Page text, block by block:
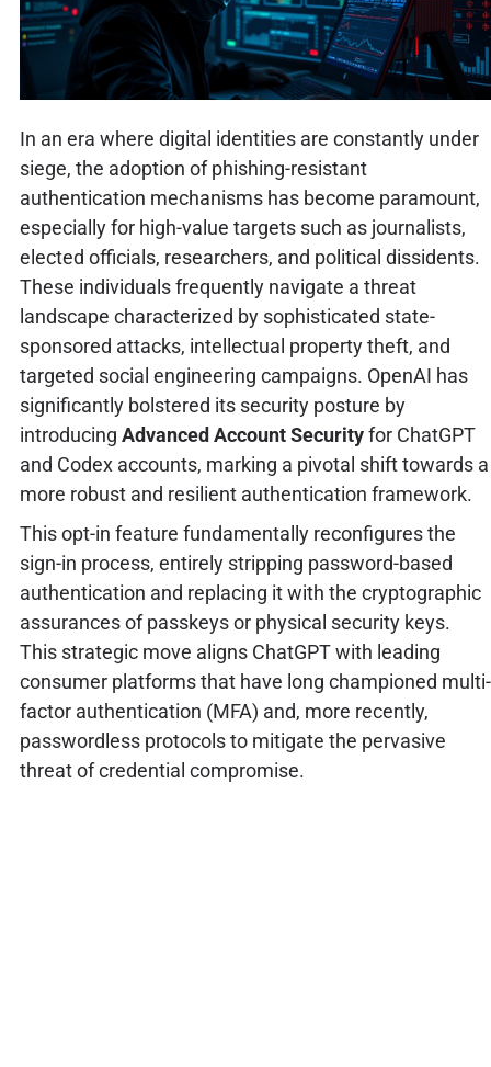
In an era where digital identities are constantly under
siege, the adoption of phishing-resistant
authentication mechanisms has become paramount,
especially for high-value targets such as journalists,
elected officials, researchers, and political dissidents.
These individuals frequently navigate a threat
landscape characterized by sophisticated state-
sponsored attacks, intellectual property theft, and
targeted social engineering campaigns. OpenAI has
significantly bolstered its security posture by
introducing Advanced Account Securityfor ChatGPT
and Codex accounts, marking a pivotal shift towards a
more robust and resilient authentication framework.
This opt-in feature fundamentally reconfigures the
sign-in process, entirely stripping password-based
authentication and replacing it with the cryptographic
assurances of passkeys or physical security keys.
This strategic move aligns ChatGPT with leading
consumer platforms that have long championed multi-
factor authentication (MFA) and, more recently,
passwordless protocols to mitigate the pervasive
threat of credential compromise.